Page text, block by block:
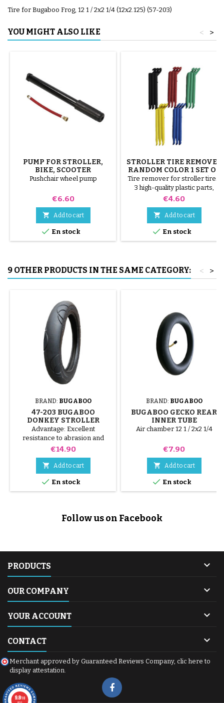
Tire for Bugaboo Frog, 12 1 / 2x2 1/4 (12x2.125) (57-203)
YOU MIGHT ALSO LIKE >
<
PUMP FOR STROLLER,
BIKE, SCOOTER
Pushchair wheel pump
Price
€6.60
 Add to cart
 En stock
STROLLER TIRE REMOVER
RANDOM COLOR 1 SET OF
3 PIECES
Tire remover for stroller tires.
3 high-quality plastic parts,
random colors, black, red,
steel parts ( gray ) The tire is
mounted by hand, without tools,
to avoid puncturing the inner
tube.
Price
€4.60
 Add to cart
 En stock
9 OTHER PRODUCTS IN THE SAME CATEGORY: >
<
BRAND: BUGABOO
47-203 BUGABOO
DONKEY STROLLER
COMPATIBLE TIRE - FOR
REAR WHEEL
Advantage: Excellent
resistance to abrasion and
punctures.
Price
€14.90
 Add to cart
 En stock
BRAND: BUGABOO
BUGABOO GECKO REAR
INNER TUBE
Air chamber 12 1 / 2x2 1/4
Price
€7.90
 Add to cart
 En stock
Follow us on Facebook
PRODUCTS 
OUR COMPANY 
YOUR ACCOUNT 
CONTACT 
Merchant approved by Guaranteed Reviews Company, clic here to
display attestation
9.8/10